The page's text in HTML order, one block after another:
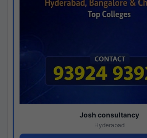
Josh consultancy
Hyderabad